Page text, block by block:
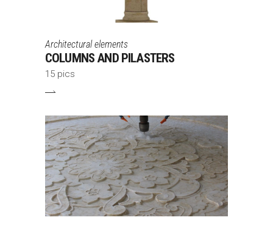
Architectural elements
COLUMNS AND PILASTERS
15 pics